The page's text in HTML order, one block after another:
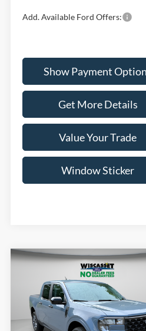
Add. Available Ford Offers:
Show Payment
Get More Details
Value Your Trade
Window Sticker
2026Ford MaverickXLT
FINANCE
$35,550
WISCASSET PRICE
Compare Vehicle